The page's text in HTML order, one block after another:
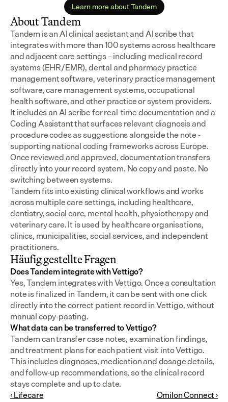
Learn more about Tandem
About Tandem
Tandem is an AI clinical assistant and AI scribe that
integrates with more than 100 systems across healthcare
and adjacent care settings – including medical record
systems (EHR/EMR), dental and pharmacy practice
management software, veterinary practice management
software, care management systems, occupational
health software, and other practice or system providers.
It includes an AI scribe for real-time documentation and a
Coding Assistant that surfaces relevant diagnosis and
procedure codes as suggestions alongside the note -
supporting national coding frameworks across Europe.
Once reviewed and approved, documentation transfers
directly into your record system. No copy and paste. No
switching between systems.
Tandem fits into existing clinical workflows and works
across multiple care settings, including healthcare,
dentistry, social care, mental health, physiotherapy and
veterinary care. It is used by healthcare organisations,
clinics, municipalities, social services, and independent
practitioners.
Häufig gestellte Fragen
Does Tandem integrate with Vettigo?
Yes, Tandem integrates with Vettigo. Once a consultation
note is finalized in Tandem, it can be sent with one click
directly into the correct patient record in Vettigo, without
manual copy-pasting.
What data can be transferred to Vettigo?
Tandem can transfer case notes, examination findings,
and treatment plans for each patient visit into Vettigo.
This includes diagnoses, medication and dosage details,
and follow-up recommendations, so the clinical record
stays complete and up to date.
‹ Lifecare
Omilon Connect ›